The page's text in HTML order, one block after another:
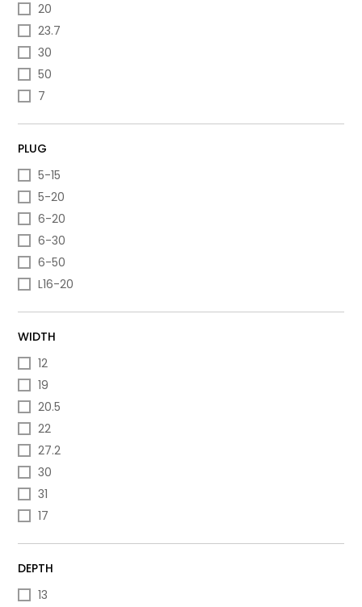
20
23.7
30
50
7
PLUG
5-15
5-20
6-20
6-30
6-50
L16-20
WIDTH
12
19
20.5
22
27.2
30
31
17
DEPTH
13